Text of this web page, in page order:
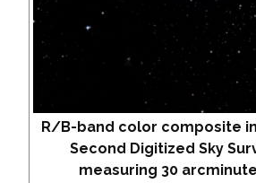
R/B-band color composite
Second Digitized Sky
measuring 30